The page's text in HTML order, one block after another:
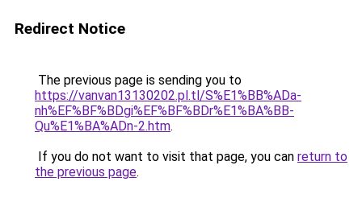
Redirect Notice
The previous page is sending you to
https://vanvan13130202.pl.tl/S%E1%BB%ADa-
nh%EF%BF%BDgi%EF%BF%BDr%E1%BA%BB-
Qu%E1%BA%ADn-2.htm.
If you do not want to visit that page, you can return to
the previous page.